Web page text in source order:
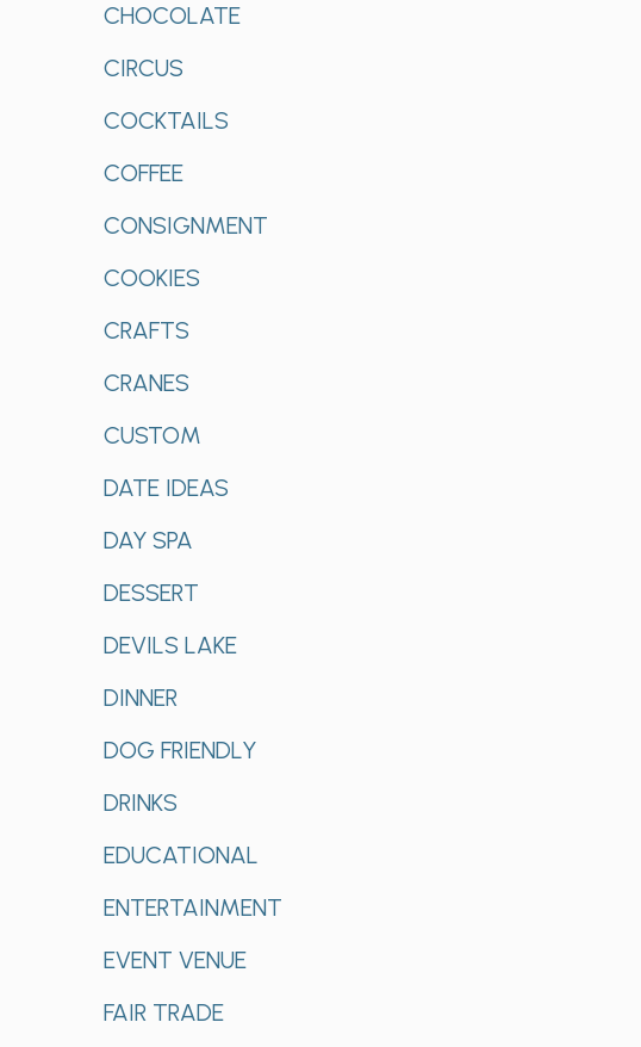
CHOCOLATE
CIRCUS
COCKTAILS
COFFEE
CONSIGNMENT
COOKIES
CRAFTS
CRANES
CUSTOM
DATE IDEAS
DAY SPA
DESSERT
DEVILS LAKE
DINNER
DOG FRIENDLY
DRINKS
EDUCATIONAL
ENTERTAINMENT
EVENT VENUE
FAIR TRADE